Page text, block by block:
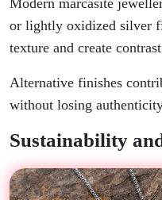
or lightly oxidized silver
texture and create
Alternative finishes
without losing
Sustainability